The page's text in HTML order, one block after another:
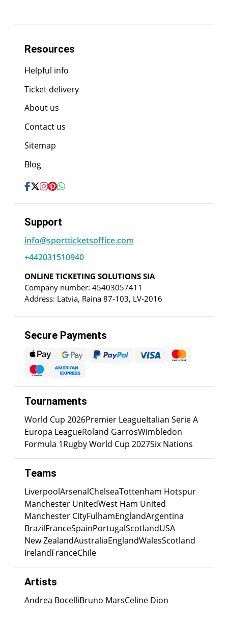
Resources
Helpful info
Ticket delivery
About us
Contact us
Sitemap
Blog
Support
info@sportticketsoffice.com
+442031510940
ONLINE TICKETING SOLUTIONS SIA
Company number: 45403057411
Address: Latvia, Raina 87-103, LV-2016
Secure Payments
Tournaments
World Cup 2026Premier LeagueItalian Serie A
Europa LeagueRoland GarrosWimbledon
Formula 1Rugby World Cup 2027Six Nations
Teams
LiverpoolArsenalChelseaTottenham Hotspur
Manchester UnitedWest Ham United
Manchester CityFulhamEnglandArgentina
BrazilFranceSpainPortugalScotlandUSA
New ZealandAustraliaEnglandWalesScotland
IrelandFranceChile
Artists
Andrea BocelliBruno MarsCeline Dion